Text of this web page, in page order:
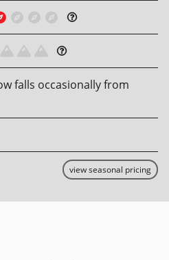
falls occasionally from
view seasonal pricing